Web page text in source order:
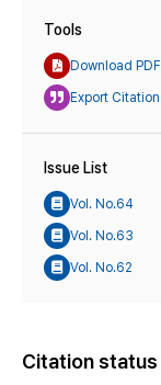
Tools
Download PDF
Export Citation
Issue List
Vol. No.64
Vol. No.63
Vol. No.62
Citation status